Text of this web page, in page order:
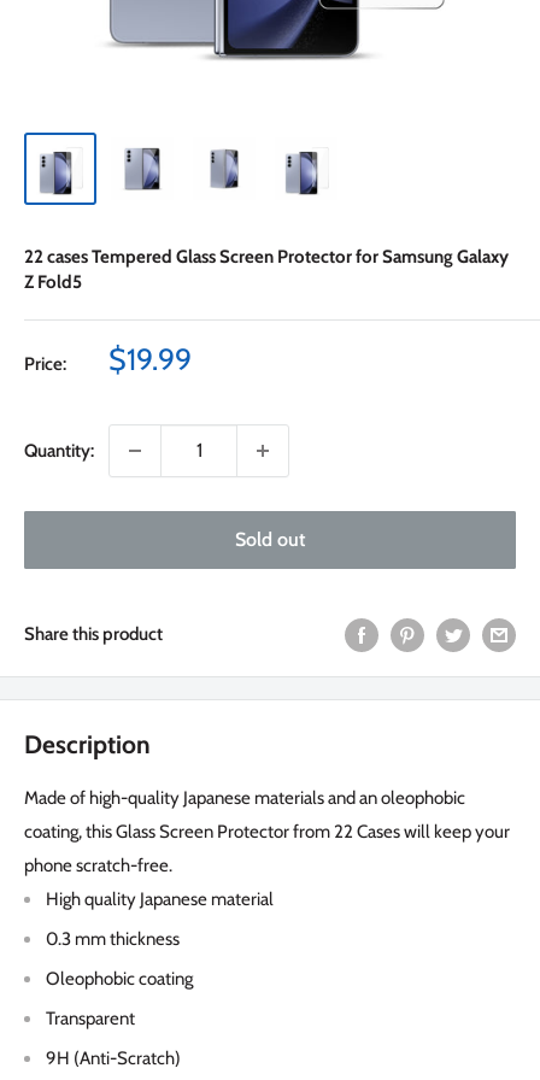
22 cases Tempered Glass Screen Protector for Samsung Galaxy
Z Fold5
Price:
Sale
$19.99
Quantity:
Sold out
Share this product
Description
Made of high-quality Japanese materials and an oleophobic
coating, this Glass Screen Protector from 22 Cases will keep your
phone scratch-free.
High quality Japanese material
0.3 mm thickness
Oleophobic coating
Transparent
9H (Anti-Scratch)